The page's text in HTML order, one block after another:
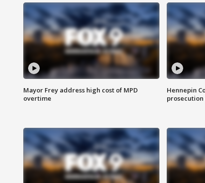
Mayor Frey address high cost of MPD
overtime
Hennepin